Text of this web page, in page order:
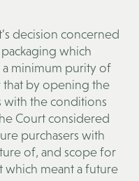
decision concerned
which
minimum purity of
that by opening the
with the conditions
Court considered
purchasers with
of, and scope for
which meant a future